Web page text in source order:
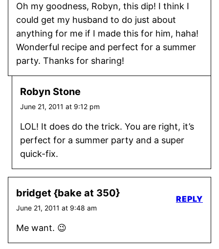
Oh my goodness, Robyn, this dip! I think I
could get my husband to do just about
anything for me if I made this for him, haha!
Wonderful recipe and perfect for a summer
party. Thanks for sharing!
Robyn Stone
June 21, 2011 at 9:12 pm
LOL! It does do the trick. You are right, it’s
perfect for a summer party and a super
quick-fix.
bridget {bake at 350}
June 21, 2011 at 9:48 am
Me want. 😉
REPLY